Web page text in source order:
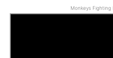
Monkeys Fighting